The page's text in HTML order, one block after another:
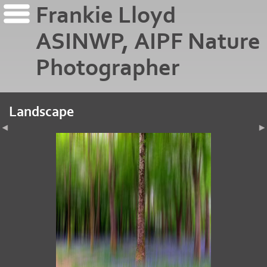
Frankie Lloyd
ASINWP, AIPF Nature
Photographer
Landscape